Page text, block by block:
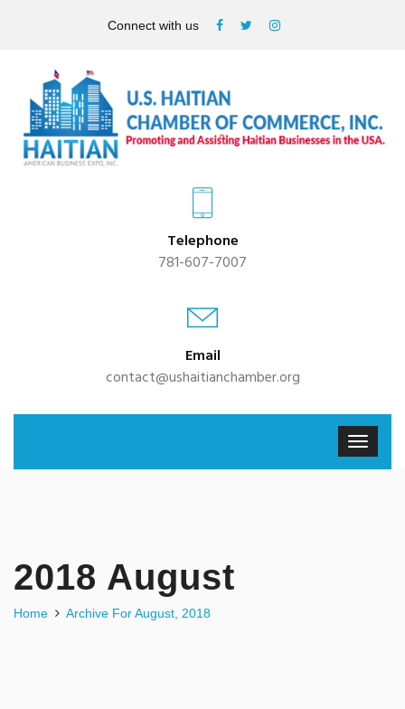
Connect with us
Telephone
781-607-7007
Email
contact@ushaitianchamber.org
2018 August
Home Archive For August, 2018